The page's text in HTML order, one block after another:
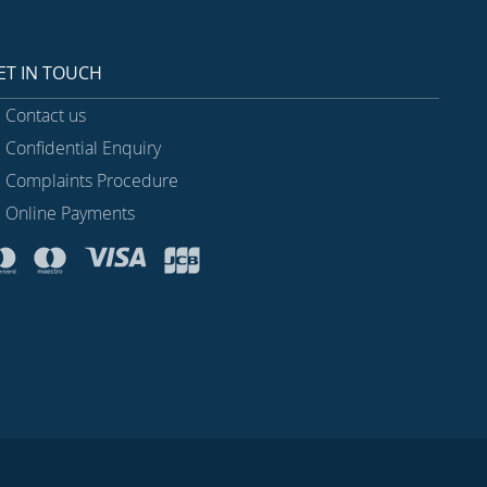
IN TOUCH
Contact us
Confidential Enquiry
Complaints Procedure
Online Payments